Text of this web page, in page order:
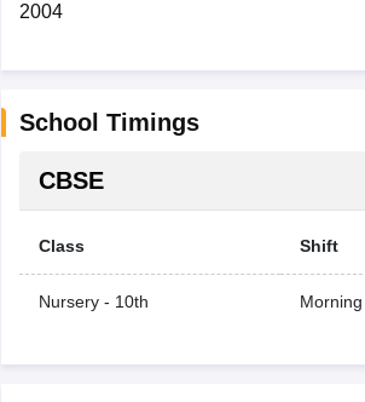
2004
School Timings
CBSE
Class Shift
Nursery - 10th Morning